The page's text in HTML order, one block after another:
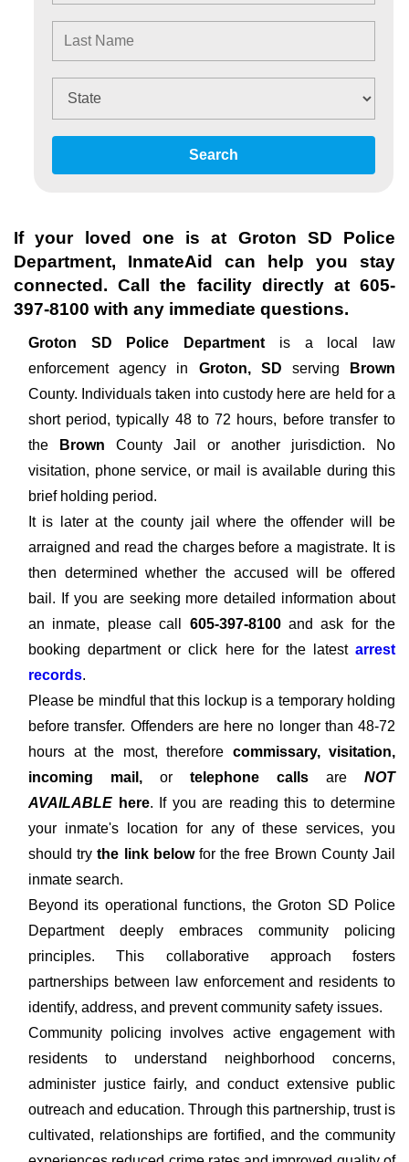
Search
If your loved one is at Groton SD Police
Department, InmateAid can help you stay
connected. Call the facility directly at 605-
397-8100 with any immediate questions.
Groton SD Police Department is a local law
enforcement agency in Groton, SD serving Brown
County. Individuals taken into custody here are held for a
short period, typically 48 to 72 hours, before transfer to
the Brown County Jail or another jurisdiction. No
visitation, phone service, or mail is available during this
brief holding period.
It is later at the county jail where the offender will be
arraigned and read the charges before a magistrate. It is
then determined whether the accused will be offered
bail. If you are seeking more detailed information about
an inmate, please call 605-397-8100and ask for the
booking department or click here for the latest arrest
records.
Please be mindful that this lockup is a temporary holding
before transfer. Offenders are here no longer than 48-72
hours at the most, therefore commissary, visitation,
incoming mail, or telephone calls are NOT
AVAILABLE here. If you are reading this to determine
your inmate's location for any of these services, you
should try the link belowfor the free Brown County Jail
inmate search.
Beyond its operational functions, the Groton SD Police
Department deeply embraces community policing
principles. This collaborative approach fosters
partnerships between law enforcement and residents to
identify, address, and prevent community safety issues.
Community policing involves active engagement with
residents to understand neighborhood concerns,
administer justice fairly, and conduct extensive public
outreach and education. Through this partnership, trust is
cultivated, relationships are fortified, and the community